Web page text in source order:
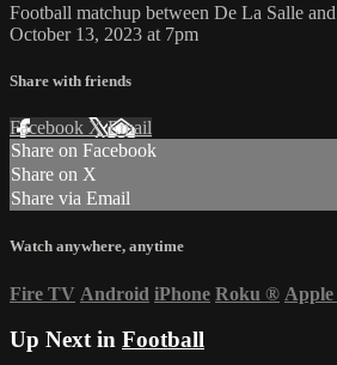
Football matchup between De La Salle
October 13, 2023 at 7pm
Share with friends
Facebook XEmail
Share on Facebook
Share on X
Share via Email
Watch anywhere, anytime
Fire TV Android iPhone Roku ®
Up Next in Football